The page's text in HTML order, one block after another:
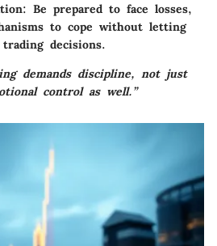
: Be prepared to face losses,
to cope without letting
decisions.
demands discipline, not just
control as well.”